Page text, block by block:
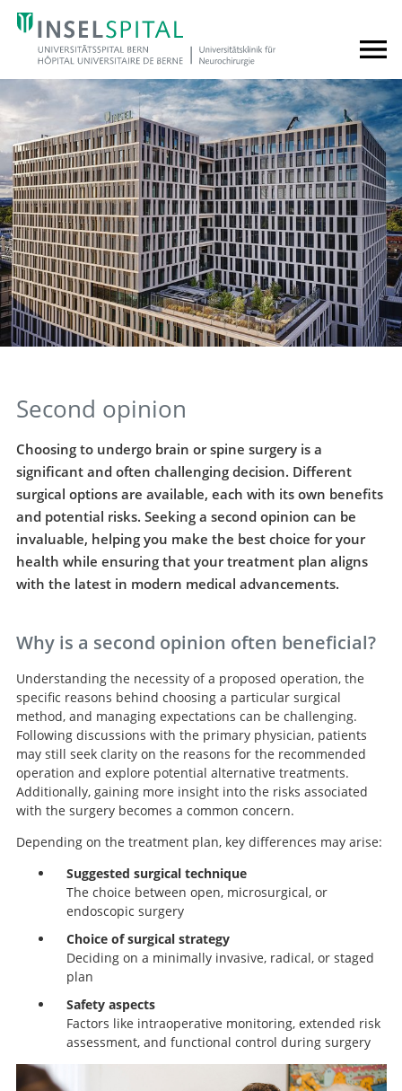
Second opinion
Choosing to undergo brain or spine surgery is a
significant and often challenging decision. Different
surgical options are available, each with its own benefits
and potential risks. Seeking a second opinion can be
invaluable, helping you make the best choice for your
health while ensuring that your treatment plan aligns
with the latest in modern medical advancements.
Why is a second opinion often beneficial?
Understanding the necessity of a proposed operation, the
specific reasons behind choosing a particular surgical
method, and managing expectations can be challenging.
Following discussions with the primary physician, patients
may still seek clarity on the reasons for the recommended
operation and explore potential alternative treatments.
Additionally, gaining more insight into the risks associated
with the surgery becomes a common concern.
Depending on the treatment plan, key differences may arise:
Suggested surgical technique
The choice between open, microsurgical, or
endoscopic surgery
Choice of surgical strategy
Deciding on a minimally invasive, radical, or staged
plan
Safety aspects
Factors like intraoperative monitoring, extended risk
assessment, and functional control during surgery